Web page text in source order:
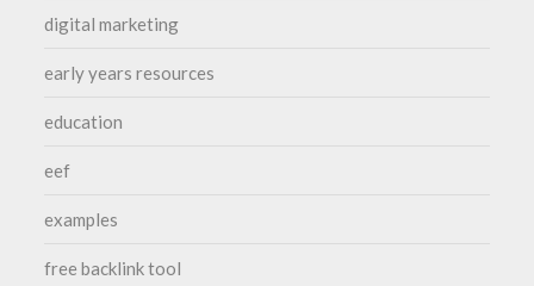
digital marketing
early years resources
education
eef
examples
free backlink tool